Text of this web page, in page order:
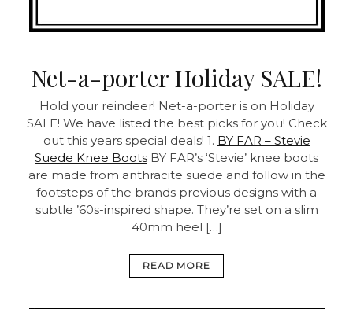
Net-a-porter Holiday SALE!
Hold your reindeer! Net-a-porter is on Holiday
SALE! We have listed the best picks for you! Check
out this years special deals! 1. BY FAR – Stevie
Suede Knee Boots BY FAR’s ‘Stevie’ knee boots
are made from anthracite suede and follow in the
footsteps of the brands previous designs with a
subtle ’60s-inspired shape. They’re set on a slim
40mm heel […]
READ MORE